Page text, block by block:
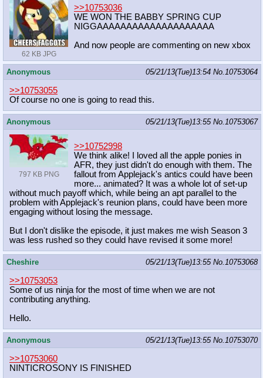
62 KB JPG
>>10753036
WE WON THE BABBY SPRING CUP
NIGGAAAAAAAAAAAAAAAAAAAA
And now people are commenting on new xbox
Anonymous 05/21/13(Tue)13:54 No.10753064
>>10753055
Of course no one is going to read this.
Anonymous 05/21/13(Tue)13:55 No.10753067
797 KB PNG
>>10752998
We think alike! I loved all the apple ponies in
AFR, they just didn't do enough with them. The
fallout from Applejack's antics could have been
more... animated? It was a whole lot of set-up
without much payoff which, while being an apt parallel to the
problem with Applejack's reunion plans, could have been more
engaging without losing the message.
But I don't dislike the episode, it just makes me wish Season 3
was less rushed so they could have revised it some more!
Cheshire 05/21/13(Tue)13:55 No.10753068
>>10753053
Some of us ninja for the most of time when we are not
contributing anything.
Hello.
Anonymous 05/21/13(Tue)13:55 No.10753070
>>10753060
NINTICROSONY IS FINISHED